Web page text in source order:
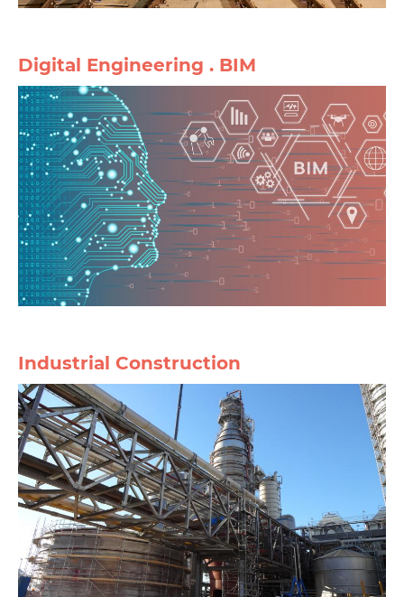
Digital Engineering . BIM
Industrial Construction